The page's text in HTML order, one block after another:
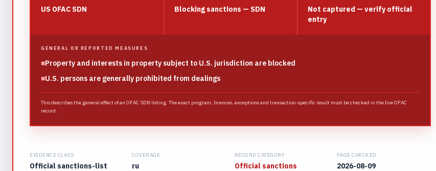
US OFAC SDN Blocking sanctions — SDN
Not captured — verify official
entry
GENERAL OR REPORTED MEASURES
■Property and interests in property subject to U.S. jurisdiction are blocked
■U.S. persons are generally prohibited from dealings
This describes the general effect of an OFAC SDN listing. The exact program, licences, exceptions and transaction-specific result must be checked in the live OFAC
record.
EVIDENCE CLASS
Official sanctions-list
COVERAGE
ru
RECORD CATEGORY
Official sanctions
PAGE CHECKED
2026-08-09